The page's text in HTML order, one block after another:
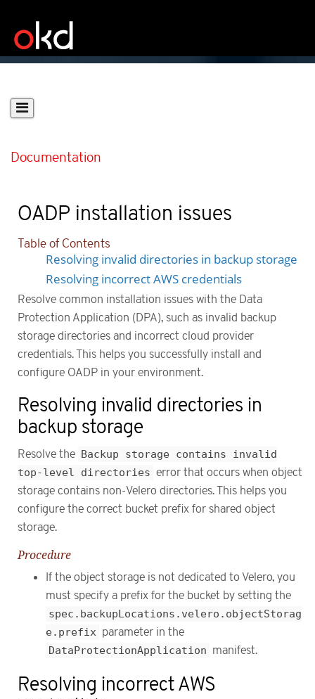
Documentation
OADP installation issues
Table of Contents
Resolving invalid directories in backup storage
Resolving incorrect AWS credentials
Resolve common installation issues with the Data
Protection Application (DPA), such as invalid backup
storage directories and incorrect cloud provider
credentials. This helps you successfully install and
configure OADP in your environment.
Resolving invalid directories in
backup storage
Resolve the Backup storage contains invalid
top-level directories error that occurs when object
storage contains non-Velero directories. This helps you
configure the correct bucket prefix for shared object
storage.
Procedure
If the object storage is not dedicated to Velero, you
must specify a prefix for the bucket by setting the
spec.backupLocations.velero.objectStorag
e.prefix parameter in the
DataProtectionApplication manifest.
Resolving incorrect AWS